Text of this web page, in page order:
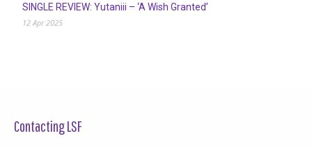
SINGLE REVIEW: Yutaniii – ‘A Wish Granted’
12 Apr 2025
Contacting LSF